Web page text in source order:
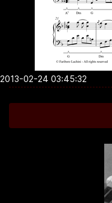
2013-02-24 03:45:32